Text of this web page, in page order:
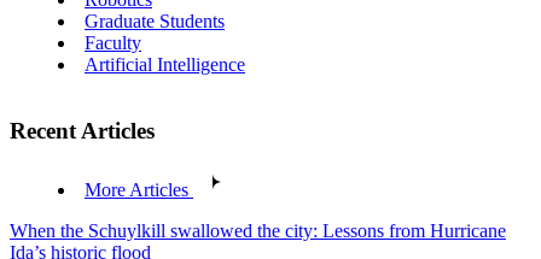
Graduate Students
Faculty
Artificial Intelligence
Recent Articles
More Articles
When the Schuylkill swallowed the city: Lessons from Hurricane
Ida’s historic flood